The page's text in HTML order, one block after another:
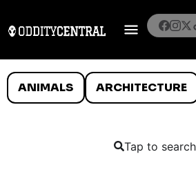
ANIMALS ARCHITECTURE
Tap to search